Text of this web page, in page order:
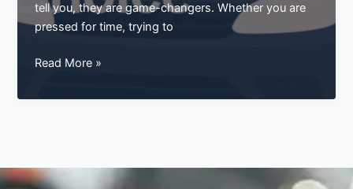
tell you, they are game-changers. Whether you are
pressed for time, trying to
Master
Roads
Driving
Read More »